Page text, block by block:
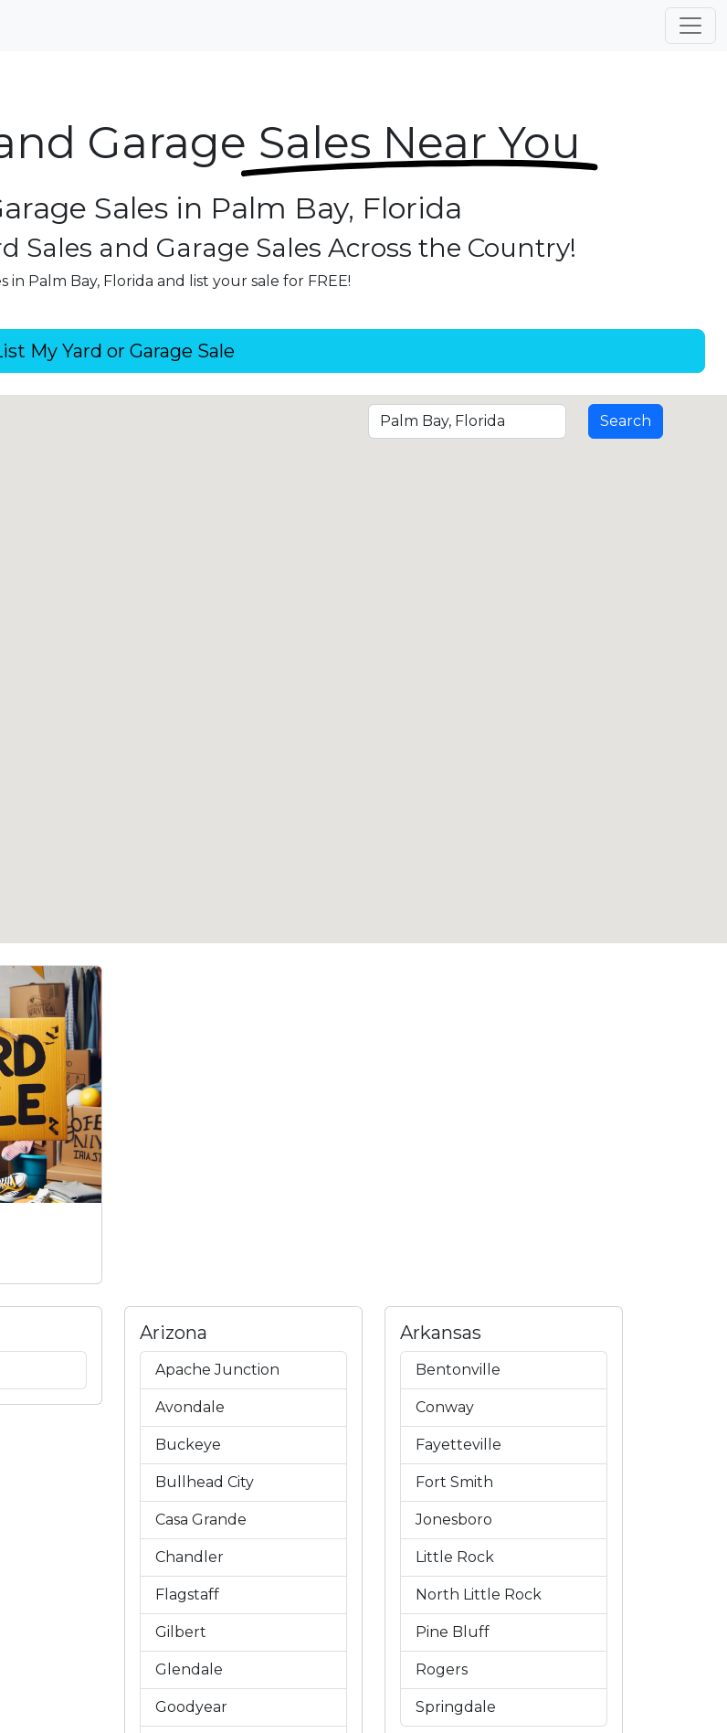
Garage Sales Near You
Sales in Palm Bay, Florida
Sales and Garage Sales Across the Country!
in Palm Bay, Florida and list your sale for FREE!
My Yard or Garage Sale
Arizona
Apache Junction
Avondale
Buckeye
Bullhead City
Casa Grande
Chandler
Flagstaff
Gilbert
Glendale
Goodyear
Arkansas
Bentonville
Conway
Fayetteville
Fort Smith
Jonesboro
Little Rock
North Little Rock
Pine Bluff
Rogers
Springdale